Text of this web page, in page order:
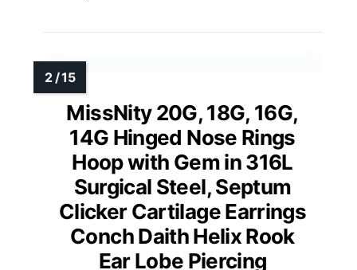
MissNity 20G, 18G, 16G,
14G Hinged Nose Rings
Hoop with Gem in 316L
Surgical Steel, Septum
Clicker Cartilage Earrings
Conch Daith Helix Rook
Ear Lobe Piercing